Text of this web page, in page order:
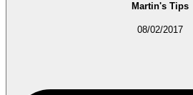
Martin's Tips
08/02/2017